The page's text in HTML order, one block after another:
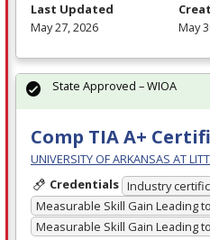
Last Updated
May 27, 2026
May
Comp TIA A+
UNIVERSITY OF ARKANSAS AT
Credentials Industry
Measurable Skill Gain Leading
Measurable Skill Gain Leading
State Approved – WIOA